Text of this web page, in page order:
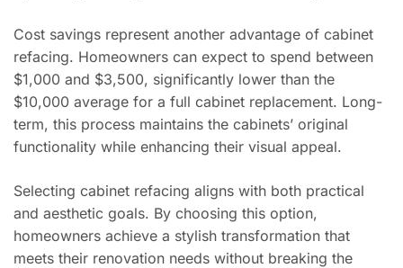
Cost savings represent another advantage of cabinet
refacing. Homeowners can expect to spend between
$1,000 and $3,500, significantly lower than the
$10,000 average for a full cabinet replacement. Long-
term, this process maintains the cabinets’ original
functionality while enhancing their visual appeal.
Selecting cabinet refacing aligns with both practical
and aesthetic goals. By choosing this option,
homeowners achieve a stylish transformation that
meets their renovation needs without breaking the